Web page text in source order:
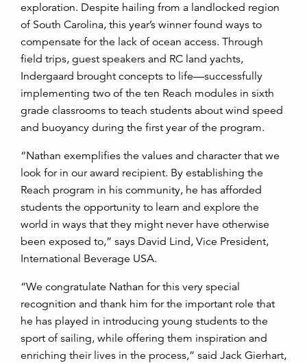
exploration. Despite hailing from a landlocked region
of South Carolina, this year’s winner found ways to
compensate for the lack of ocean access. Through
field trips, guest speakers and RC land yachts,
Indergaard brought concepts to life—successfully
implementing two of the ten Reach modules in sixth
grade classrooms to teach students about wind speed
and buoyancy during the first year of the program.
“Nathan exemplifies the values and character that we
look for in our award recipient. By establishing the
Reach program in his community, he has afforded
students the opportunity to learn and explore the
world in ways that they might never have otherwise
been exposed to,” says David Lind, Vice President,
International Beverage USA.
“We congratulate Nathan for this very special
recognition and thank him for the important role that
he has played in introducing young students to the
sport of sailing, while offering them inspiration and
enriching their lives in the process,” said Jack Gierhart,